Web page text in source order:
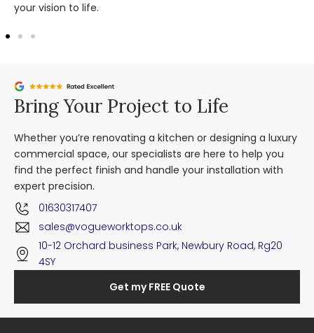
your vision to life.
Bring Your Project to Life
Whether you’re renovating a kitchen or designing a luxury
commercial space, our specialists are here to help you
find the perfect finish and handle your installation with
expert precision.
01630317407
sales@vogueworktops.co.uk
10-12 Orchard business Park, Newbury Road, Rg20
4SY
Get my FREE Quote